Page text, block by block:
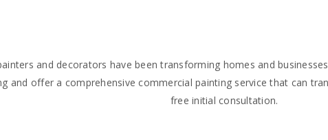
and decorators have been transforming homes and
and offer a comprehensive commercial painting service that can
free initial consultation.